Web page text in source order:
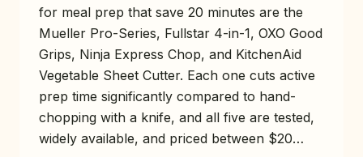
for meal prep that save 20 minutes are the
Mueller Pro-Series, Fullstar 4-in-1, OXO Good
Grips, Ninja Express Chop, and KitchenAid
Vegetable Sheet Cutter. Each one cuts active
prep time significantly compared to hand-
chopping with a knife, and all five are tested,
widely available, and priced between $20…